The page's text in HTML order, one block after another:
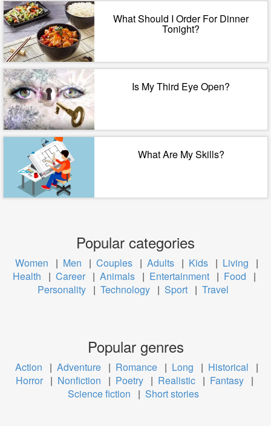
What Should I Order For Dinner
Tonight?
Is My Third Eye Open?
What Are My Skills?
Popular categories
Women | Men | Couples | Adults | Kids | Living
|
Health
| Career | Animals | Entertainment | Food
|
Personality | Technology | Sport | Travel
Popular genres
Action | Adventure | Romance | Long | Historical
|
Horror | Nonfiction | Poetry | Realistic | Fantasy |
Science fiction
| Short stories